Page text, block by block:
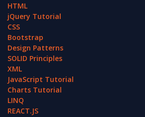
HTML
jQuery Tutorial
CSS
Bootstrap
Design Patterns
SOLID Principles
XML
JavaScript Tutorial
Charts Tutorial
LINQ
REACT.JS